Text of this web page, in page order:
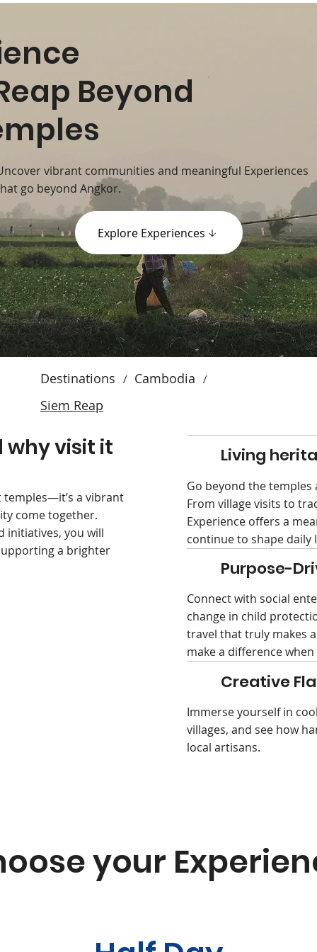
Beyond
vibrant communities and meaningful Experiences
go beyond Angkor.
Explore Experiences
Destinations / Cambodia /
Siem Reap
why visit it
temples—it’s a vibrant
come together.
initiatives, you will
a brighter
Living
Go beyond the temples
From village visits to
Experience offers a
continue to shape daily
Purpose-
Connect with social
change in child
travel that truly makes
make a difference
Creative
Immerse yourself in
villages, and see how
local artisans.
your